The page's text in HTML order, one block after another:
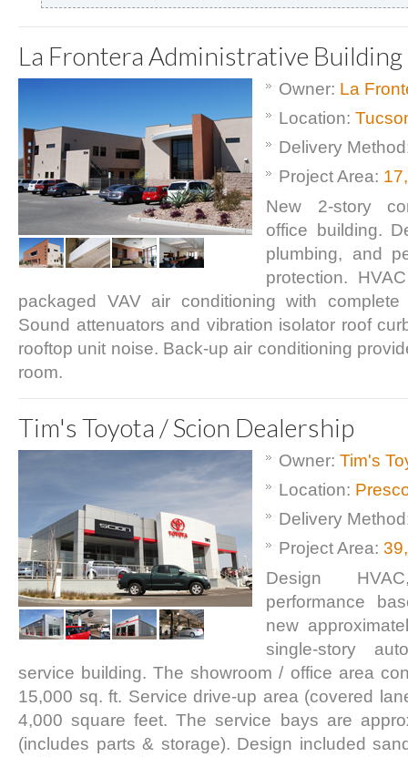
La Frontera Administrative Building
Owner: La
Location:
Delivery
Project Area:
New 2-story
office building.
plumbing, and
protection.
packaged VAV air conditioning with
Sound attenuators and vibration isolator roof
rooftop unit noise. Back-up air conditioning
room.
Tim's Toyota / Scion Dealership
Owner: Tim's
Location:
Delivery
Project Area:
Design
performance
new
single-story
service building. The showroom / office area
15,000 sq. ft. Service drive-up area (covered
4,000 square feet. The service bays are
(includes parts & storage). Design included